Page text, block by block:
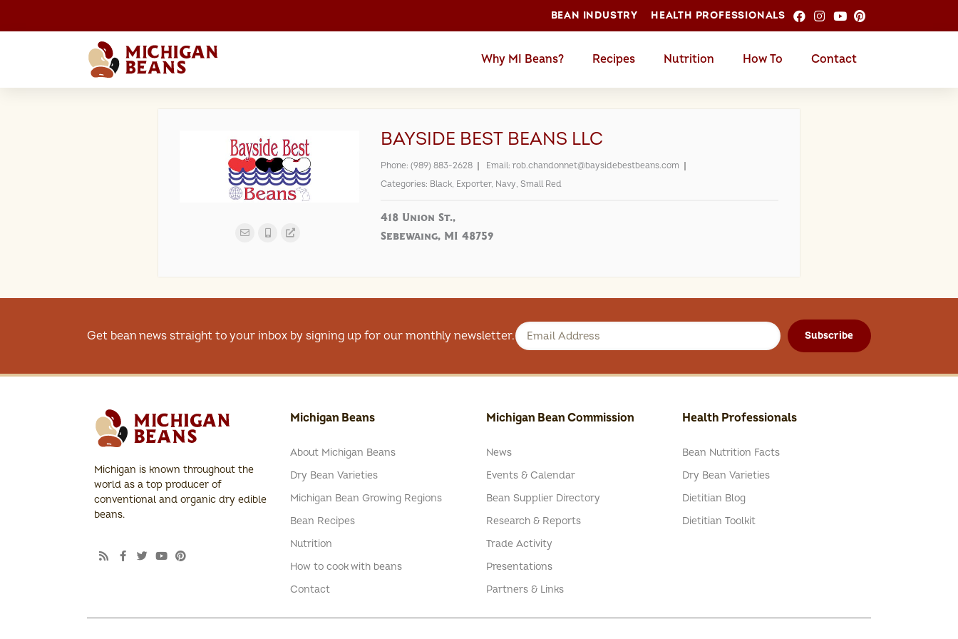
BEAN INDUSTRY HEALTH PROFESSIONALS
Why MI Beans? Recipes Nutrition How To Contact
BAYSIDE BEST BEANS LLC
Phone: (989) 883-2628 Email: rob.chandonnet@baysidebestbeans.com
Categories: Black, Exporter, Navy, Small Red
418 Union St.,
Sebewaing, MI 48759
Get bean news straight to your inbox by signing up for our monthly newsletter. Subscribe
Michigan is known throughout the
world as a top producer of
conventional and organic dry edible
beans.
Michigan Beans
About Michigan Beans
Dry Bean Varieties
Michigan Bean Growing Regions
Bean Recipes
Nutrition
How to cook with beans
Contact
Michigan Bean Commission
News
Events & Calendar
Bean Supplier Directory
Research & Reports
Trade Activity
Presentations
Partners & Links
Health Professionals
Bean Nutrition Facts
Dry Bean Varieties
Dietitian Blog
Dietitian Toolkit